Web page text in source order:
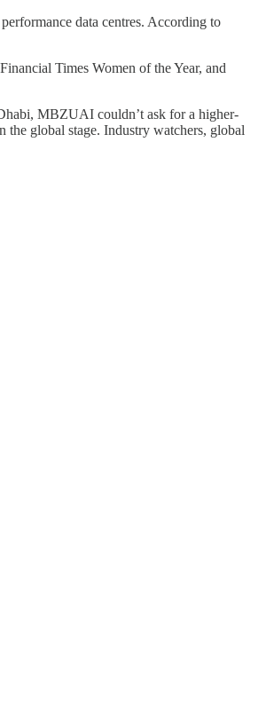
data centres. According to
Times Women of the Year, and
MBZUAI couldn’t ask for a higher-
the global stage. Industry watchers, global